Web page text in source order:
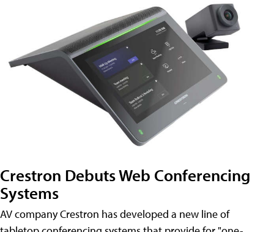
Crestron Debuts Web Conferencing
Systems
AV company Crestron has developed a new line of